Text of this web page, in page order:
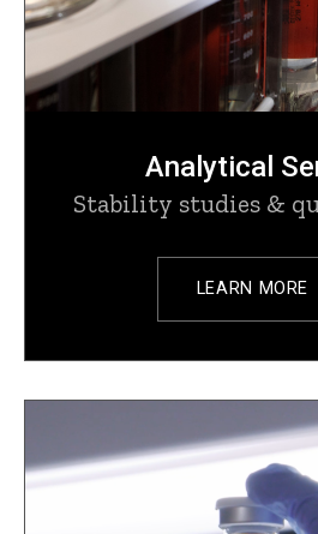
Analytical
Stability studies &
LEARN MORE